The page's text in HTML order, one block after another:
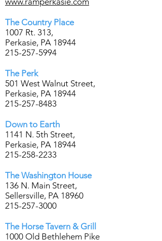
The Country Place
1007 Rt. 313,
Perkasie, PA 18944
215-257-5994
The Perk
501 West Walnut Street,
Perkasie, PA 18944
215-257-8483
Down to Earth
1141 N. 5th Street,
Perkasie, PA 18944
215-258-2233
The Washington House
136 N. Main Street,
Sellersville, PA 18960
215-257-3000
The Horse Tavern & Grill
1000 Old Bethlehem Pike